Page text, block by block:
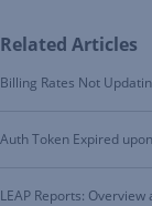
Related Articles
Billing Rates Not
Auth Token Expired
LEAP Reports: